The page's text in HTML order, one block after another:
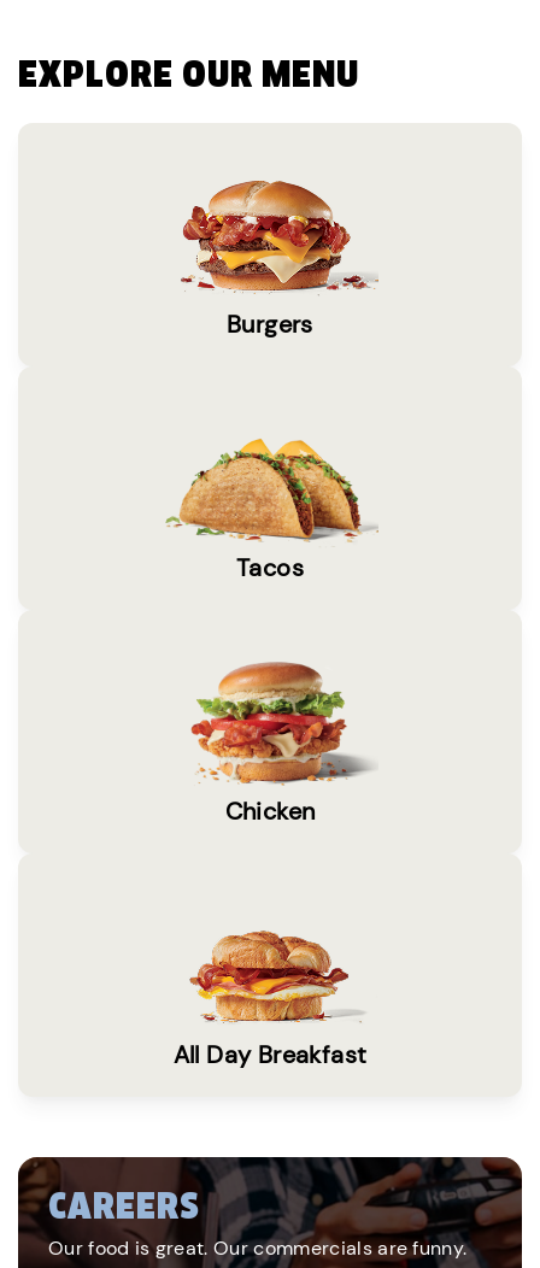
EXPLORE OUR MENU
Burgers
Tacos
Chicken
All Day Breakfast
CAREERS
Our food is great. Our commercials are funny.